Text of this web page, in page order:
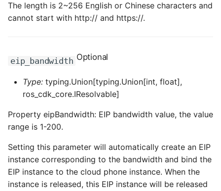
ROS-CDK-rds
ROS-CDK-resourcemanager
ROS-CDK-rocketmq
ROS-CDK-ros
ROS-CDK-sae
ROS-CDK-sag
The length is 2~256 English or Chinese characters and
cannot start with http:// and https://.
eip_bandwidth Optional
Type: typing.Union[typing.Union[int, float],
ros_cdk_core.IResolvable]
Property eipBandwidth: EIP bandwidth value, the value
range is 1-200.
Setting this parameter will automatically create an EIP
instance corresponding to the bandwidth and bind the
EIP instance to the cloud phone instance. When the
instance is released, this EIP instance will be released